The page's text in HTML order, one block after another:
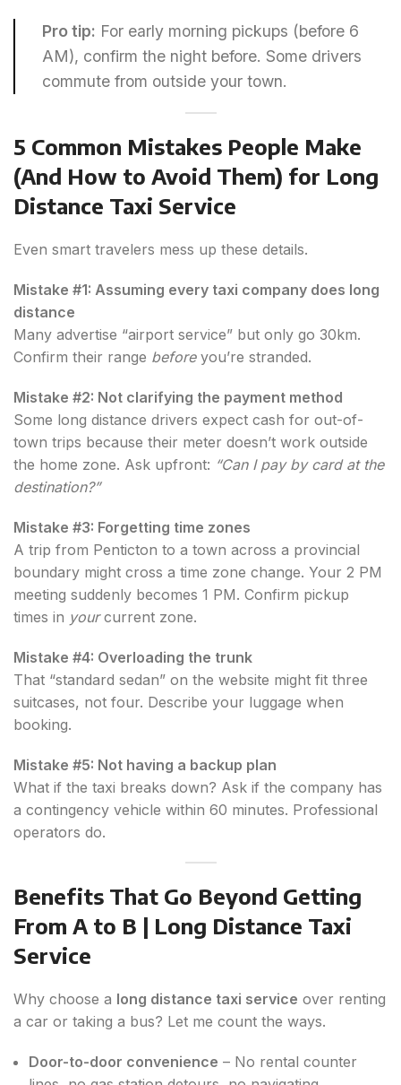
Pro tip: For early morning pickups (before 6
AM), confirm the night before. Some drivers
commute from outside your town.
5 Common Mistakes People Make
(And How to Avoid Them) for Long
Distance Taxi Service
Even smart travelers mess up these details.
Mistake #1: Assuming every taxi company does long
distance
Many advertise “airport service” but only go 30km.
Confirm their range beforeyou’re stranded.
Mistake #2: Not clarifying the payment method
Some long distance drivers expect cash for out-of-
town trips because their meter doesn’t work outside
the home zone. Ask upfront: “Can I pay by card at the
destination?”
Mistake #3: Forgetting time zones
A trip from Penticton to a town across a provincial
boundary might cross a time zone change. Your 2 PM
meeting suddenly becomes 1 PM. Confirm pickup
times in yourcurrent zone.
Mistake #4: Overloading the trunk
That “standard sedan” on the website might fit three
suitcases, not four. Describe your luggage when
booking.
Mistake #5: Not having a backup plan
What if the taxi breaks down? Ask if the company has
a contingency vehicle within 60 minutes. Professional
operators do.
Benefits That Go Beyond Getting
From A to B | Long Distance Taxi
Service
Why choose a long distance taxi service over renting
a car or taking a bus? Let me count the ways.
Door-to-door convenience – No rental counter